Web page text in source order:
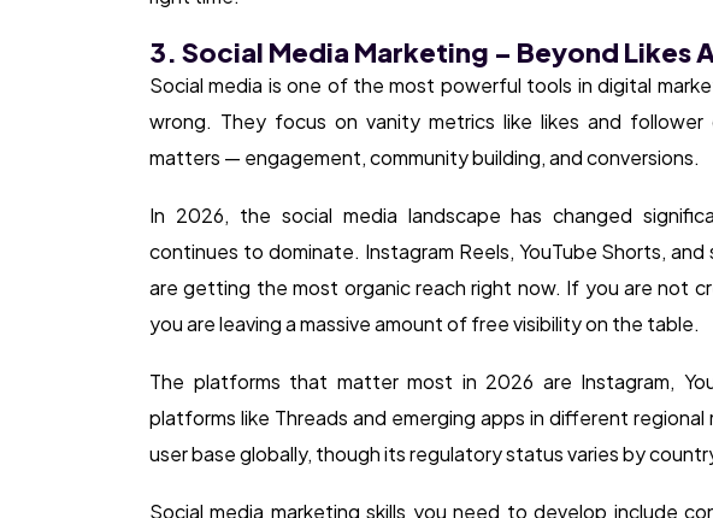
3. Social Media Marketing – Beyond Likes
Social media is one of the most powerful tools in digital
wrong. They focus on vanity metrics like likes and
matters — engagement, community building, and conversions.
In 2026, the social media landscape has changed
continues to dominate. Instagram Reels, YouTube Shorts,
are getting the most organic reach right now. If you are not
you are leaving a massive amount of free visibility on the table.
The platforms that matter most in 2026 are Instagram,
platforms like Threads and emerging apps in different regional
user base globally, though its regulatory status varies by
Social media marketing skills you need to develop include